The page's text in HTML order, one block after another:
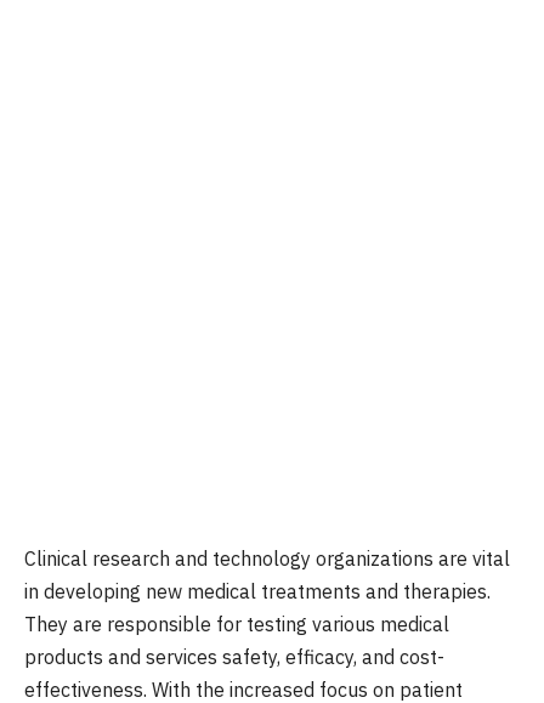
Clinical research and technology organizations are vital
in developing new medical treatments and therapies.
They are responsible for testing various medical
products and services safety, efficacy, and cost-
effectiveness. With the increased focus on patient